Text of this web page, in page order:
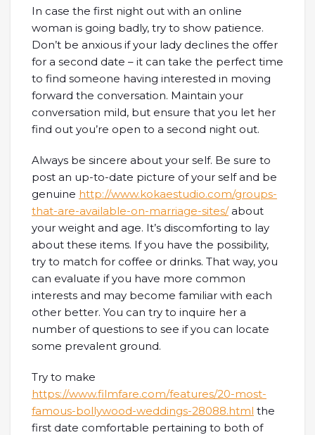
In case the first night out with an online
woman is going badly, try to show patience.
Don’t be anxious if your lady declines the offer
for a second date – it can take the perfect time
to find someone having interested in moving
forward the conversation. Maintain your
conversation mild, but ensure that you let her
find out you’re open to a second night out.
Always be sincere about your self. Be sure to
post an up-to-date picture of your self and be
genuine http://www.kokaestudio.com/groups-
that-are-available-on-marriage-sites/about
your weight and age. It’s discomforting to lay
about these items. If you have the possibility,
try to match for coffee or drinks. That way, you
can evaluate if you have more common
interests and may become familiar with each
other better. You can try to inquire her a
number of questions to see if you can locate
some prevalent ground.
Try to make
https://www.filmfare.com/features/20-most-
famous-bollywood-weddings-28088.html the
first date comfortable pertaining to both of